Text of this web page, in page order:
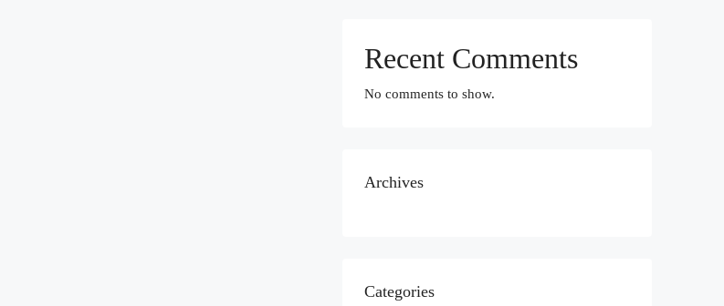
Recent Comments
No comments to show.
Archives
Categories